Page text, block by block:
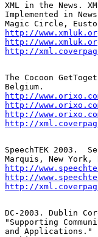
XML in the News.
Implemented in
http://
http://
http://
The Cocoon
http://
http://
http://
http://
SpeechTEK 2003.
http://
http://
http://
DC-2003. Dublin
"Supporting
and Applications."